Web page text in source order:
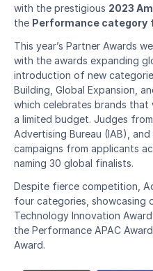
with the prestigious 2023
the Performance category
This year’s Partner Awards
with the awards expanding
introduction of new
Building, Global Expansion,
which celebrates brands that
a limited budget. Judges
Advertising Bureau (IAB),
campaigns from applicants
naming 30 global finalists.
Despite fierce competition,
four categories, showcasing
Technology Innovation
the Performance APAC
Award.